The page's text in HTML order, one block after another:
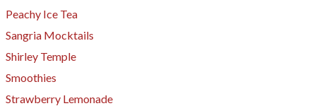
Peachy Ice Tea
Sangria Mocktails
Shirley Temple
Smoothies
Strawberry Lemonade